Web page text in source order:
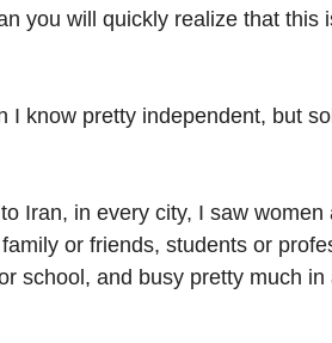
you will quickly realize that this
I know pretty independent, but
Iran, in every city, I saw
or friends, students or
school, and busy pretty much